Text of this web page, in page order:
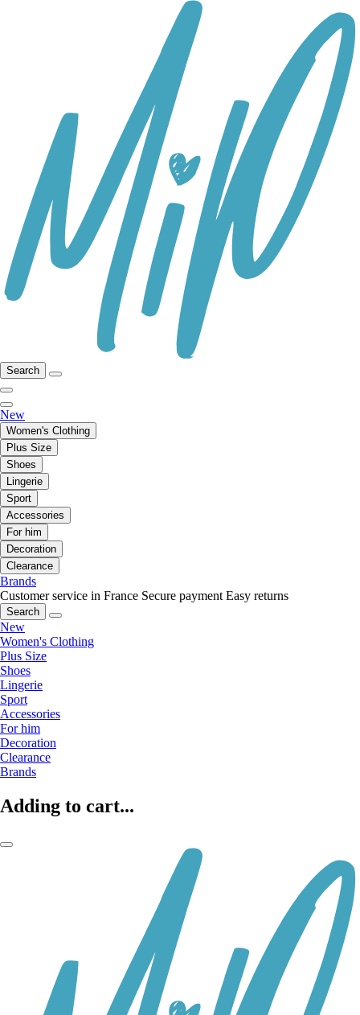
Search
New
Women's Clothing
Plus Size
Shoes
Lingerie
Sport
Accessories
For him
Decoration
Clearance
Brands
Customer service in France Secure payment Easy returns
Search
New
Women's Clothing
Plus Size
Shoes
Lingerie
Sport
Accessories
For him
Decoration
Clearance
Brands
Adding to cart...